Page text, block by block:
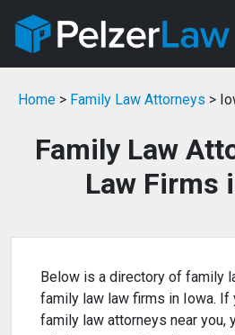
Home > Family Law Attorneys >
Family Law
Law Firms
Below is a directory of family
family law law firms in Iowa. If
family law attorneys near you,